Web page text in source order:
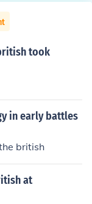
took
in early battles
british
at